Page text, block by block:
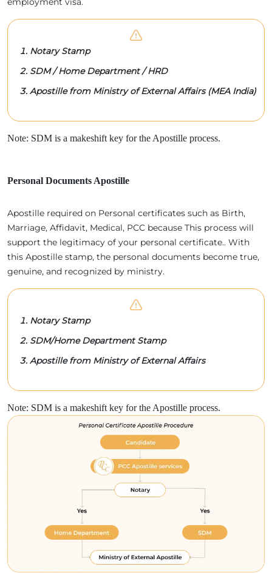
Notary Stamp
SDM / Home Department / HRD
Apostille from Ministry of External Affairs (MEA India)
Note: SDM is a makeshift key for the Apostille process.
Personal Documents Apostille
Apostille required on Personal certificates such as Birth,
Marriage, Affidavit, Medical, PCC because This process will
support the legitimacy of your personal certificate.. With
this Apostille stamp, the personal documents become true,
genuine, and recognized by ministry.
Notary Stamp
SDM/Home Department Stamp
Apostille from Ministry of External Affairs
Note: SDM is a makeshift key for the Apostille process.